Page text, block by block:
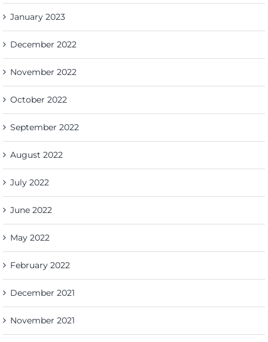
January 2023
December 2022
November 2022
October 2022
September 2022
August 2022
July 2022
June 2022
May 2022
February 2022
December 2021
November 2021